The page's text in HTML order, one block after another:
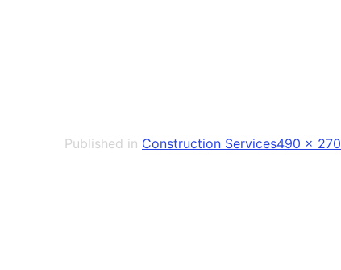
Published in Construction ServicesFull
490 × 270